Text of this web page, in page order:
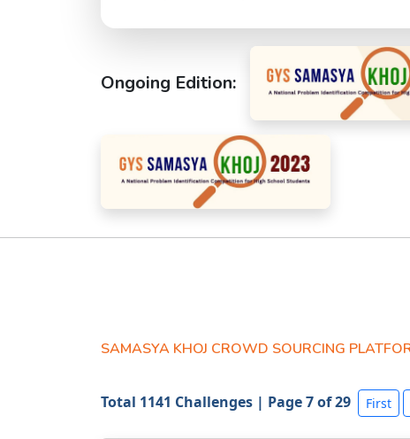
Ongoing Edition:
SAMASYA KHOJ CROWD SOURCING
Total 1141 Challenges | Page 7 of 29 First